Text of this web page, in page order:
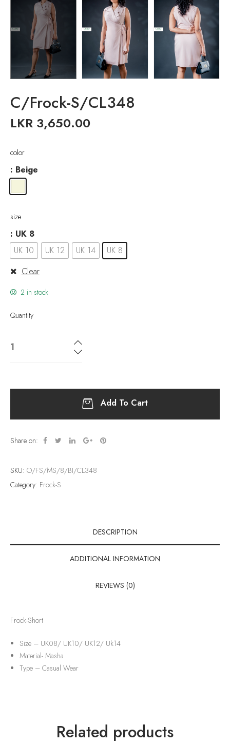
C/Frock-S/CL348
LKR 3,650.00
color
: Beige
size
: UK 8
UK 10
UK 12 UK 14
UK 8
Clear
2 in stock
Quantity
Add To Cart
Share on:
SKU: O/FS/MS/8/BI/CL348
Category: Frock-S
DESCRIPTION
ADDITIONAL INFORMATION
REVIEWS (0)
Frock-Short
Size – UK08/ UK10/ UK12/ Uk14
Material-Masha
Type –Casual Wear
Related products